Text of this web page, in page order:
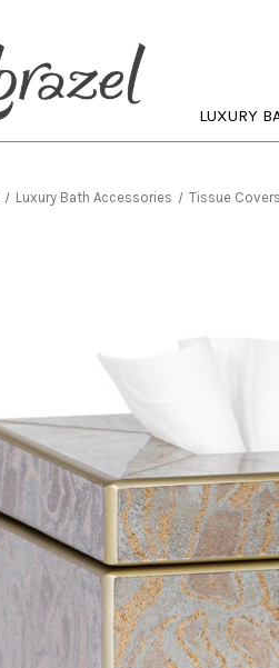
LUXURY
Luxury Bath Accessories Tissue Covers